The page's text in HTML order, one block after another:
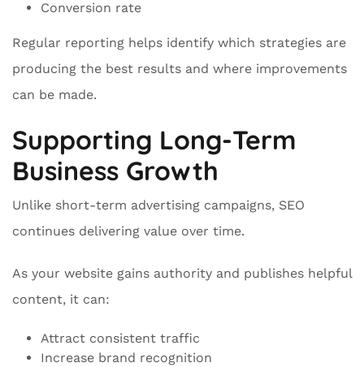
Conversion rate
Regular reporting helps identify which strategies are
producing the best results and where improvements
can be made.
Supporting Long-Term
Business Growth
Unlike short-term advertising campaigns, SEO
continues delivering value over time.
As your website gains authority and publishes helpful
content, it can:
Attract consistent traffic
Increase brand recognition